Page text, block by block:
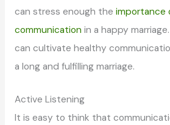
can stress enough the importance
communication in a happy
can cultivate healthy
a long and fulfilling marriage.
Active Listening
It is easy to think that